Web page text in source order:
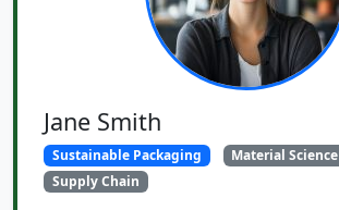
Jane Smith
Sustainable Packaging
Material Science
Supply Chain